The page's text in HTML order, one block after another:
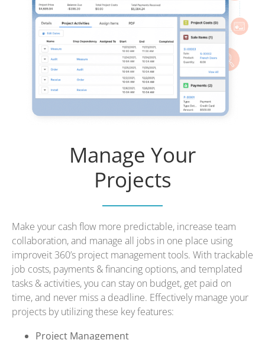
Manage Your
Projects
Make your cash flow more predictable, increase team
collaboration, and manage all jobs in one place using
improveit 360’s project management tools. With trackable
job costs, payments & financing options, and templated
tasks & activities, you can stay on budget, get paid on
time, and never miss a deadline. Effectively manage your
projects by utilizing these key features:
Project Management